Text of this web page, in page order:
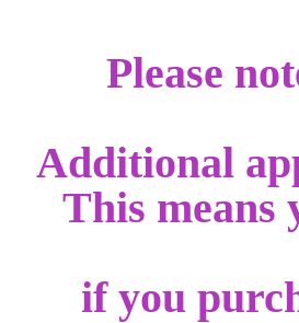
Please
Additional
This means
if you